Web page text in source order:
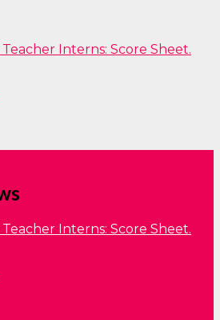
Interns: Score Sheet.
Interns: Score Sheet.